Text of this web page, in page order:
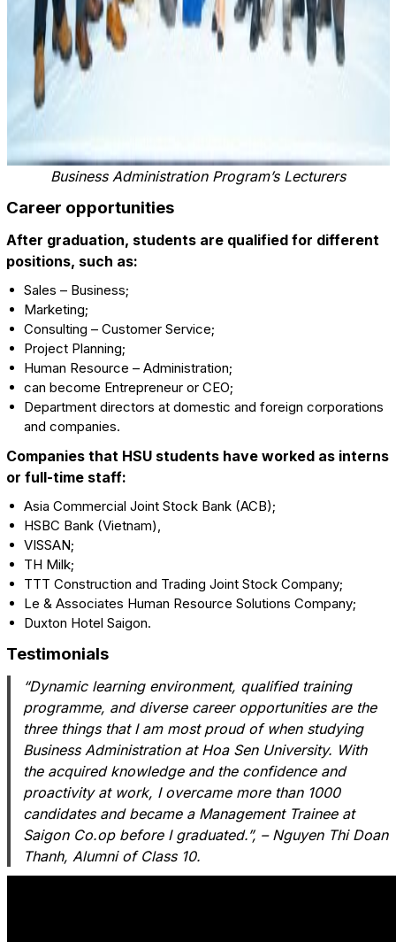
Business Administration Program’s Lecturers
Career opportunities
After graduation, students are qualified for different
positions, such as:
Sales – Business;
Marketing;
Consulting – Customer Service;
Project Planning;
Human Resource – Administration;
can become Entrepreneur or CEO;
Department directors at domestic and foreign corporations
and companies.
Companies that HSU students have worked as interns
or full-time staff:
Asia Commercial Joint Stock Bank (ACB);
HSBC Bank (Vietnam),
VISSAN;
TH Milk;
TTT Construction and Trading Joint Stock Company;
Le & Associates Human Resource Solutions Company;
Duxton Hotel Saigon.
Testimonials
“Dynamic learning environment, qualified training
programme, and diverse career opportunities are the
three things that I am most proud of when studying
Business Administration at Hoa Sen University. With
the acquired knowledge and the confidence and
proactivity at work, I overcame more than 1000
candidates and became a Management Trainee at
Saigon Co.op before I graduated.”, – Nguyen Thi Doan
Thanh, Alumni of Class 10.